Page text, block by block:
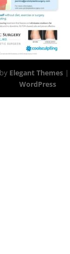
Elegant Themes|
WordPress